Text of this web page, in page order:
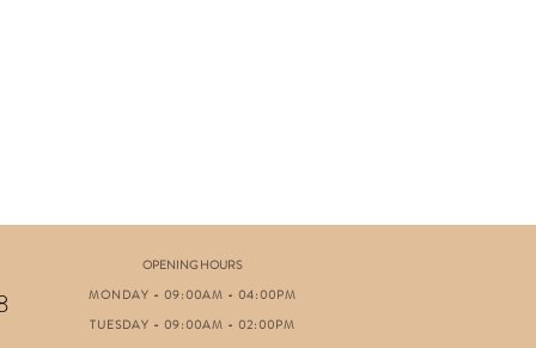
OPENING HOURS
MONDAY - 09:00AM - 04:00PM
TUESDAY - 09:00AM - 02:00PM